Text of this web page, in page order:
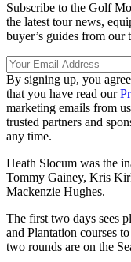
Subscribe to the Golf
the latest tour news,
buyer’s guides from our
By signing up, you
that you have read our
marketing emails from
trusted partners and
any time.
Heath Slocum was the
Tommy Gainey, Kris
Mackenzie Hughes.
The first two days sees
and Plantation courses
two rounds are on the